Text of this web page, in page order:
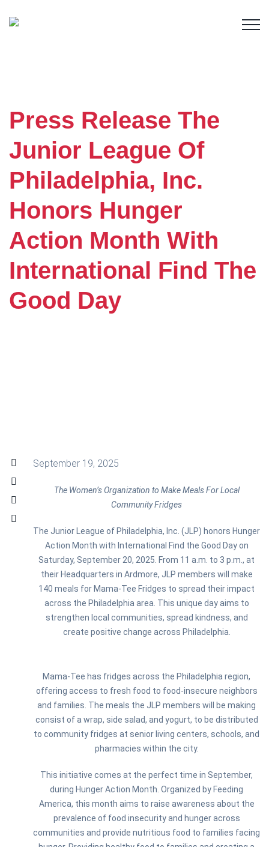
Press Release The
Junior League Of
Philadelphia, Inc.
Honors Hunger
Action Month With
International Find The
Good Day
September 19, 2025
The Women’s Organization to Make Meals For Local
Community Fridges
The Junior League of Philadelphia, Inc. (JLP) honors Hunger
Action Month with International Find the Good Day on
Saturday, September 20, 2025. From 11 a.m. to 3 p.m., at
their Headquarters in Ardmore, JLP members will make
140 meals for Mama-Tee Fridges to spread their impact
across the Philadelphia area. This unique day aims to
strengthen local communities, spread kindness, and
create positive change across Philadelphia.
Mama-Tee has fridges across the Philadelphia region,
offering access to fresh food to food-insecure neighbors
and families. The meals the JLP members will be making
consist of a wrap, side salad, and yogurt, to be distributed
to community fridges at senior living centers, schools, and
pharmacies within the city.
This initiative comes at the perfect time in September,
during Hunger Action Month. Organized by Feeding
America, this month aims to raise awareness about the
prevalence of food insecurity and hunger across
communities and provide nutritious food to families facing